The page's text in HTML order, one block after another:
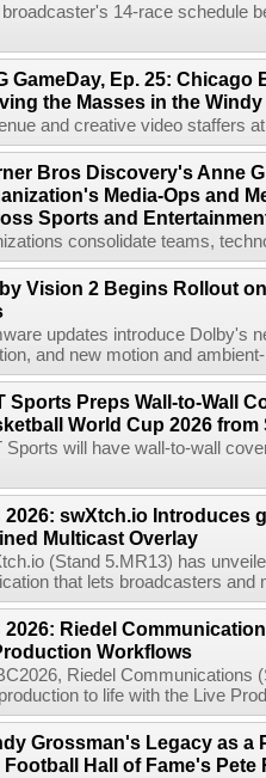
14-race schedule
GameDay, Ep. 25: Chicago
the Masses in the
and creative video staffers
Bros Discovery's Anne
Media-Ops and
Sports and
consolidate teams,
Vision 2 Begins Rollout
updates introduce Dolby's
and new motion and
Sports Preps Wall-to-Wall
World Cup 2026 from
Sports will have wall-to-wall
2026: swXtch.io Introduces
Multicast Overlay
(Stand 5.MR13) has
that lets broadcasters and
2026: Riedel
Workflows
Riedel Communications
to life with the Live
Grossman's Legacy as a
Football Hall of Fame's Pete